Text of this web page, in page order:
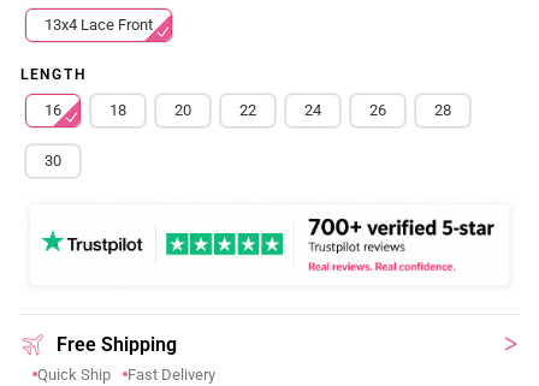
13x4 Lace Front
LENGTH
16 18 20 22 24 26 28
30
Free Shipping
Quick Ship Fast Delivery